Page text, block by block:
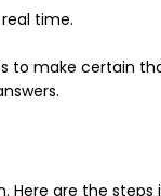
time.
to make certain
are the steps